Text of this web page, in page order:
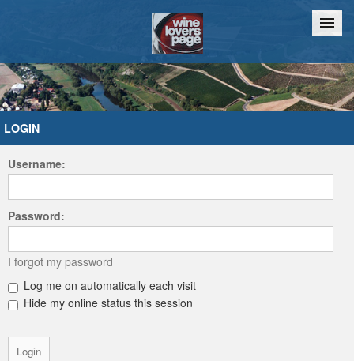
Home Chat
LOGIN
Username:
Password:
I forgot my password
Log me on automatically each visit
Hide my online status this session